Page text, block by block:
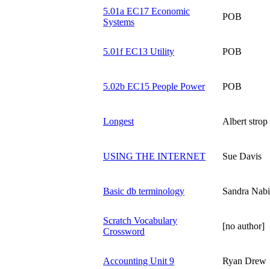
5.01a EC17 Economic
Systems
POB
5.01f EC13 Utility POB
5.02b EC15 People Power POB
Longest Albert strop
USING THE INTERNET Sue Davis
Basic db terminology Sandra
Scratch Vocabulary
Crossword
[no author]
Accounting Unit 9 Ryan Drew